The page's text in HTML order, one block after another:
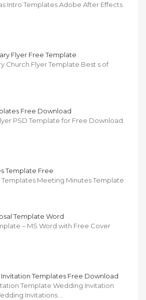
Intro Templates Adobe After Effects
Flyer Free Template
Church Flyer Template Best s of
Free Download
PSD Template for Free Download
Template Free
Meeting Minutes Template
Template Word
– MS Word with Free Cover
Templates Free Download
Template Wedding Invitation
Invitations …